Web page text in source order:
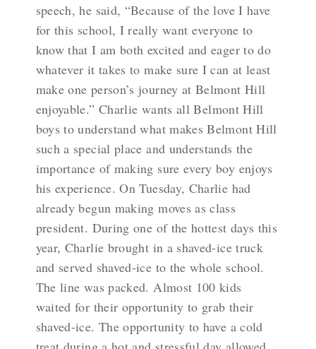
speech, he said, “Because of the love I have
for this school, I really want everyone to
know that I am both excited and eager to do
whatever it takes to make sure I can at least
make one person’s journey at Belmont Hill
enjoyable.” Charlie wants all Belmont Hill
boys to understand what makes Belmont Hill
such a special place and understands the
importance of making sure every boy enjoys
his experience. On Tuesday, Charlie had
already begun making moves as class
president. During one of the hottest days this
year, Charlie brought in a shaved-ice truck
and served shaved-ice to the whole school.
The line was packed. Almost 100 kids
waited for their opportunity to grab their
shaved-ice. The opportunity to have a cold